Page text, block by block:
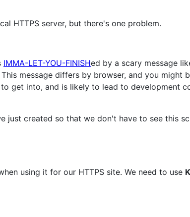
HTTPS server, but there's one problem.
IMMA-LET-YOU-FINISHed by a scary message
message differs by browser, and you might
get into, and is likely to lead to development
just created so that we don't have to see this
using it for our HTTPS site. We need to use